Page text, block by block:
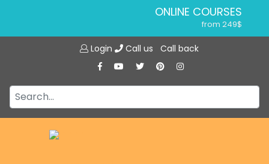
ONLINE COURSES
from 249$
ONLINE DIPLOMA
IN-CLASS COURSES
from 1490$
Login Call us Call back
Jobs
Affiliations
Contact us